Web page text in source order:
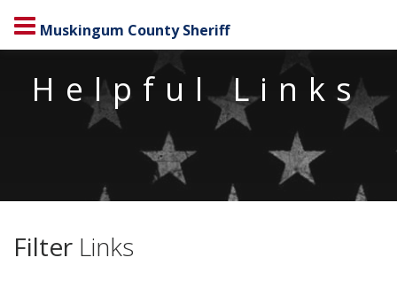
Muskingum County Sheriff
Helpful Links
Filter Links